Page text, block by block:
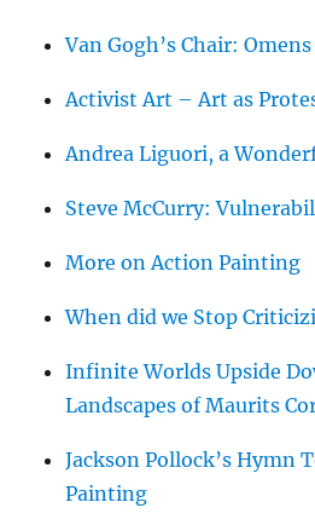
Van Gogh’s Chair:
Activist Art – Art as
Andrea Liguori, a
Steve McCurry:
More on Action Painting
When did we Stop
Infinite Worlds Upside
Landscapes of Maurits
Jackson Pollock’s Hymn
Painting